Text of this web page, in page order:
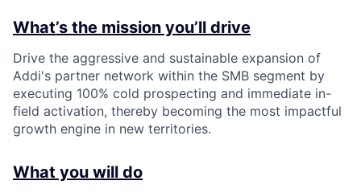
What’s the mission you’ll drive
Drive the aggressive and sustainable expansion of
Addi's partner network within the SMB segment by
executing 100% cold prospecting and immediate in-
field activation, thereby becoming the most impactful
growth engine in new territories.
What you will do